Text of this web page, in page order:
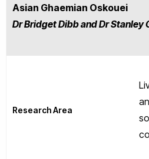
Asian Ghaemian Oskouei
Dr Bridget Dibb and Dr Stanley
Research Area